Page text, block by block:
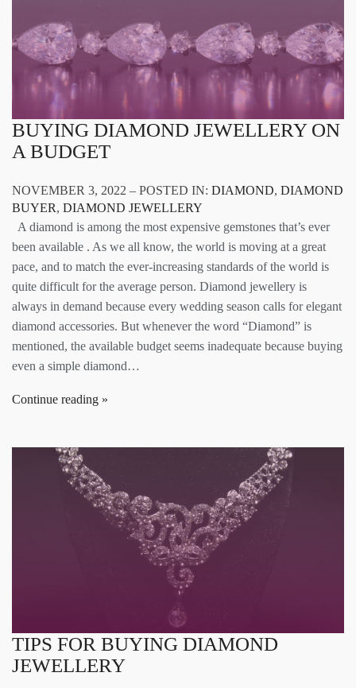
BUYING DIAMOND JEWELLERY ON
A BUDGET
NOVEMBER 3, 2022 – POSTED IN: DIAMOND, DIAMOND
BUYER, DIAMOND JEWELLERY
A diamond is among the most expensive gemstones that’s ever
been available . As we all know, the world is moving at a great
pace, and to match the ever-increasing standards of the world is
quite difficult for the average person. Diamond jewellery is
always in demand because every wedding season calls for elegant
diamond accessories. But whenever the word “Diamond” is
mentioned, the available budget seems inadequate because buying
even a simple diamond…
Continue reading
TIPS FOR BUYING DIAMOND
JEWELLERY